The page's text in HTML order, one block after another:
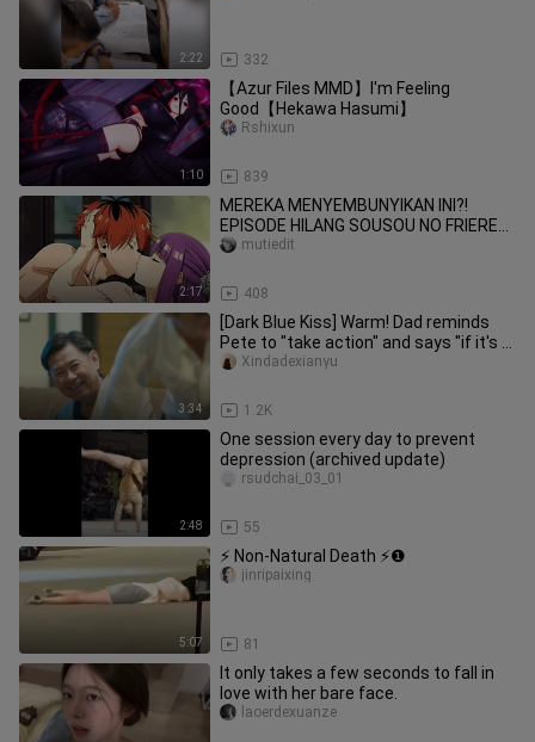
2:22 332
1:10
【Azur Files MMD】I'm Feeling
Good【Hekawa Hasumi】
839
Rshixun
2:17
MEREKA MENYEMBUNYIKAN INI?!
EPISODE HILANG SOUSOU NO FRIEREN
AKHIRNYA TERBUKA! 😳💦[18+ No
408
mutiedit
3:34
[Dark Blue Kiss] Warm! Dad reminds
Pete to "take action" and says "if it's a
daughter, I'll give it
1.2K
Xindadexianyu
2:48
One session every day to prevent
depression (archived update)
55
rsudchai_03_01
5:07
⚡ Non-Natural Death ⚡❶
81
jinripaixing
It only takes a few seconds to fall in
love with her bare face.
laoerdexuanze